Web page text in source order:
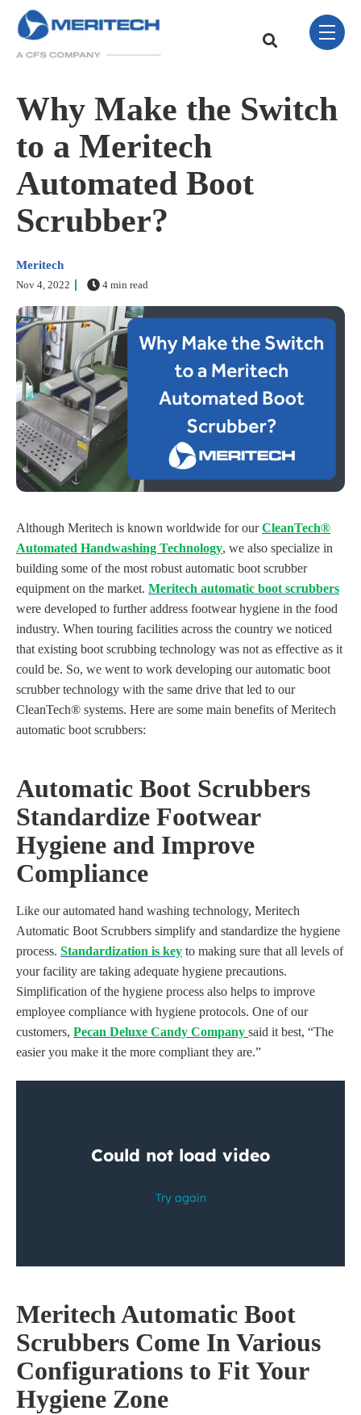
Skip Navigation Menu
This is a search field
toggle
Why Make the Switch
to a Meritech
Automated Boot
Scrubber?
Meritech
Nov 4, 2022 4 min read
Although Meritech is known worldwide for ourCleanTech®
Automated Handwashing Technology, we also specialize in
building some of the most robust automatic boot scrubber
equipment on the market. Meritech automatic boot scrubbers
were developed to further address footwear hygiene in the food
industry. When touring facilities across the country we noticed
that existing boot scrubbing technology was not as effective as it
could be. So, we went to work developing our automatic boot
scrubber technology with the same drive that led to our
CleanTech® systems. Here are some main benefits of Meritech
automatic boot scrubbers:
Automatic Boot Scrubbers
Standardize Footwear
Hygiene and Improve
Compliance
Like our automated hand washing technology, Meritech
Automatic Boot Scrubbers simplify and standardize the hygiene
process. Standardization is key to making sure that all levels of
your facility are taking adequate hygiene precautions.
Simplification of the hygiene process also helps to improve
employee compliance with hygiene protocols. One of our
customers, Pecan Deluxe Candy Company said it best, “The
easier you make it the more compliant they are.”
MeritechAutomatic Boot
Scrubbers Come In Various
Configurations to Fit Your
Hygiene Zone